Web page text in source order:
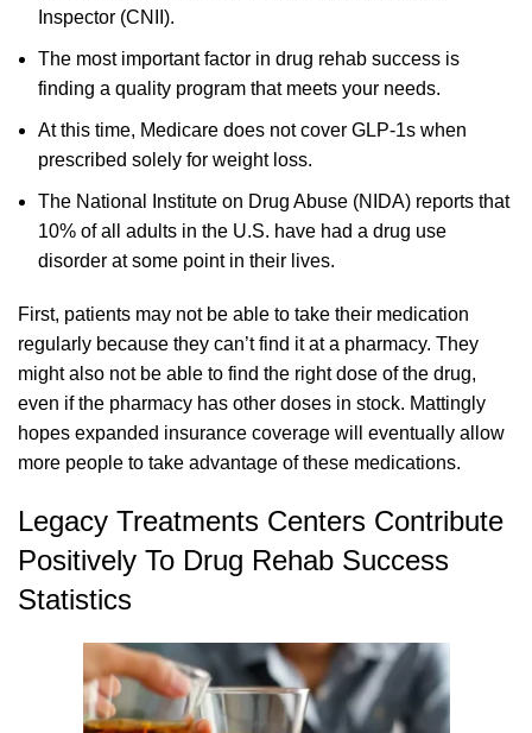
Inspector (CNII).
The most important factor in drug rehab success is
finding a quality program that meets your needs.
At this time, Medicare does not cover GLP-1s when
prescribed solely for weight loss.
The National Institute on Drug Abuse (NIDA) reports that
10% of all adults in the U.S. have had a drug use
disorder at some point in their lives.
First, patients may not be able to take their medication
regularly because they can’t find it at a pharmacy. They
might also not be able to find the right dose of the drug,
even if the pharmacy has other doses in stock. Mattingly
hopes expanded insurance coverage will eventually allow
more people to take advantage of these medications.
Legacy Treatments Centers Contribute
Positively To Drug Rehab Success
Statistics